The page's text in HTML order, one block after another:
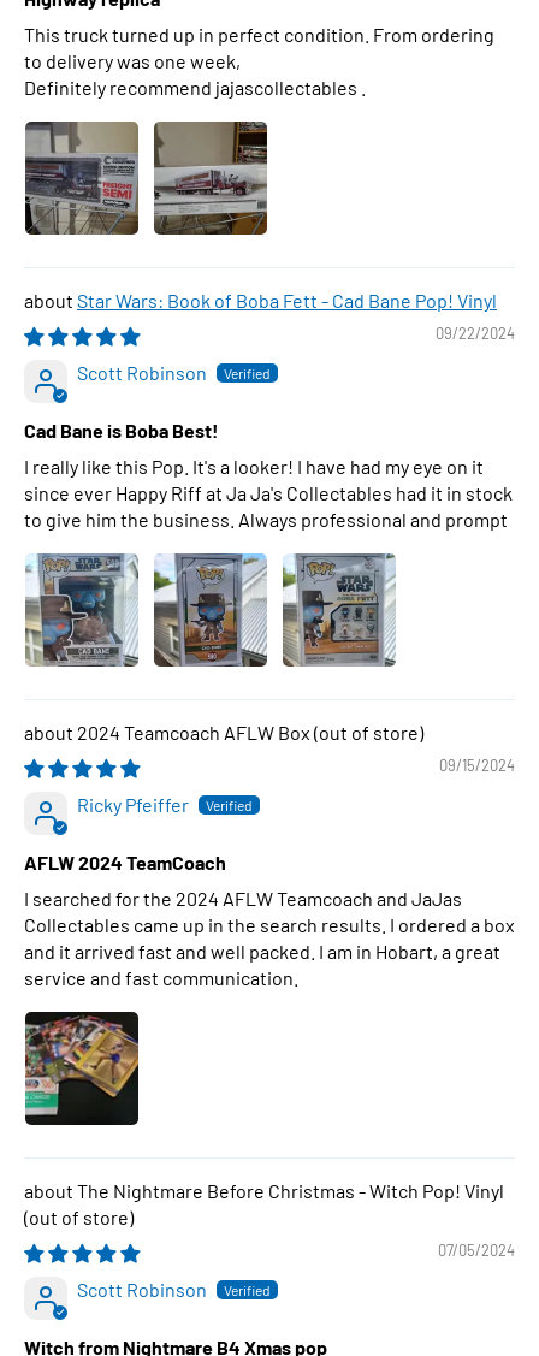
This truck turned up in perfect condition. From ordering
to delivery was one week,
Definitely recommend jajascollectables .
Star Wars: Book of Boba Fett - Cad Bane Pop! Vinyl
09/22/2024
Scott Robinson
Cad Bane is Boba Best!
I really like this Pop. It's a looker! I have had my eye on it
since ever Happy Riff at Ja Ja's Collectables had it in stock
to give him the business. Always professional and prompt
2024 Teamcoach AFLW Box
09/15/2024
Ricky Pfeiffer
AFLW 2024 TeamCoach
I searched for the 2024 AFLW Teamcoach and JaJas
Collectables came up in the search results. I ordered a box
and it arrived fast and well packed. I am in Hobart, a great
service and fast communication.
The Nightmare Before Christmas - Witch Pop! Vinyl
07/05/2024
Scott Robinson
Witch from Nightmare B4 Xmas pop